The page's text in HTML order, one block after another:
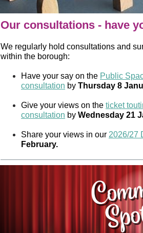
Our consultations - have
We regularly hold consultations and
within the borough:
Have your say on the Public
consultation by Thursday 8
Give your views on the ticket
consultation by Wednesday 21
Share your views in our 2026/27
February.